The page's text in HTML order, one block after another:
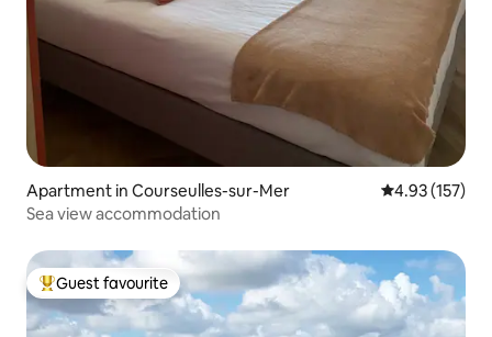
Apartment in Courseulles-sur-Mer 4.93 out of 5
4.93 (157)
Sea view accommodation
Top guest favourite
Guest favourite